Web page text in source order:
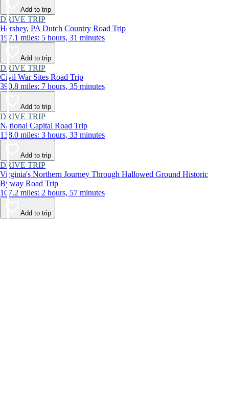
Add to trip
DRIVE TRIP
Hershey, PA Dutch Country Road Trip
197.1 miles: 5 hours, 31 minutes
Add to trip
DRIVE TRIP
Civil War Sites Road Trip
390.8 miles: 7 hours, 35 minutes
Add to trip
DRIVE TRIP
National Capital Road Trip
138.0 miles: 3 hours, 33 minutes
Add to trip
DRIVE TRIP
Virginia's Northern Journey Through Hallowed Ground Historic
Byway Road Trip
107.2 miles: 2 hours, 57 minutes
Add to trip